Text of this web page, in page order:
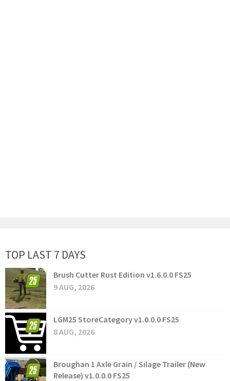
TOP LAST 7 DAYS
Brush Cutter Rust Edition v1.6.0.0 FS25
9 AUG, 2026
LGM25 StoreCategory v1.0.0.0 FS25
8 AUG, 2026
Broughan 1 Axle Grain / Silage Trailer (New
Release) v1.0.0.0 FS25